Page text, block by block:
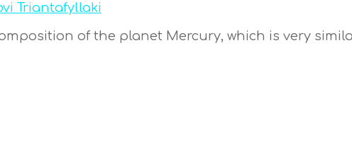
Triantafyllaki
of the planet Mercury, which is very